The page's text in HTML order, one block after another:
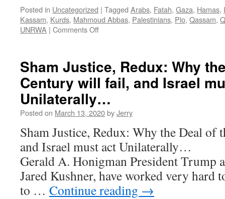
Posted in Uncategorized | Tagged Arabs, Fatah, Gaza, Hamas,
Kassam, Kurds, Mahmoud Abbas, Palestinians, Plo, Qassam,
UNRWA | Comments Offon
Tell
About
The
Israeli
Conflict…
Sham Justice, Redux: Why
Century will fail, and Israel
Unilaterally…
Posted on March 13, 2020byJerry
Sham Justice, Redux: Why the Deal
and Israel must act
Gerald A. Honigman President Trump
Jared Kushner, have worked very hard
to … Continue reading →